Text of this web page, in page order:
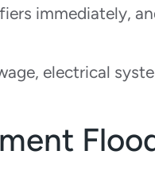
immediately,
electrical